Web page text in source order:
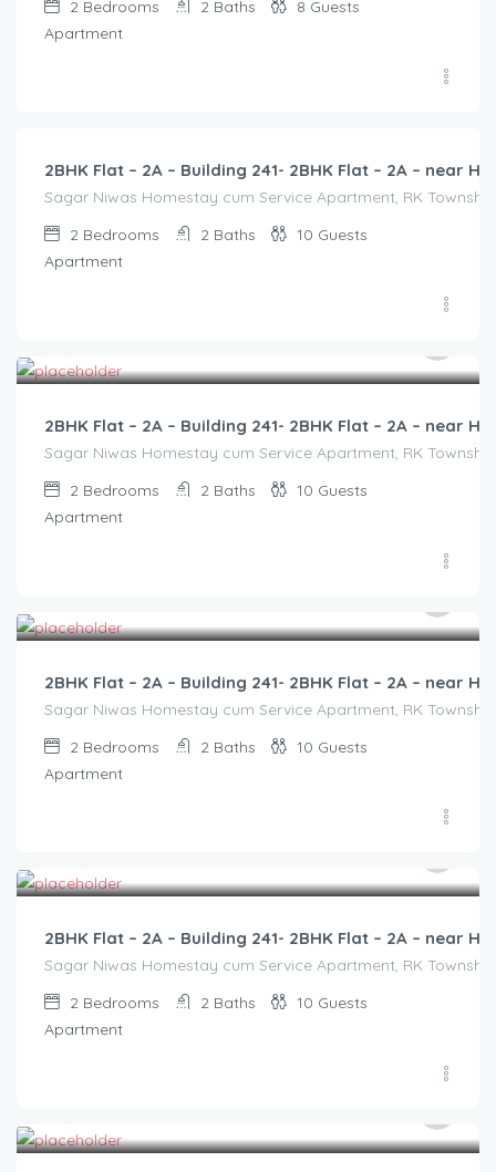
2 Bedrooms 2 Baths 8 Guests
Apartment
2BHK Flat – 2A – Building 241- 2BHK Flat – 2A – near
Sagar Niwas Homestay cum Service Apartment, RK
2 Bedrooms 2 Baths 10 Guests
Apartment
2BHK Flat – 2A – Building 241- 2BHK Flat – 2A – near
Sagar Niwas Homestay cum Service Apartment, RK
2 Bedrooms 2 Baths 10 Guests
Apartment
2BHK Flat – 2A – Building 241- 2BHK Flat – 2A – near
Sagar Niwas Homestay cum Service Apartment, RK
2 Bedrooms 2 Baths 10 Guests
Apartment
2BHK Flat – 2A – Building 241- 2BHK Flat – 2A – near
Sagar Niwas Homestay cum Service Apartment, RK
2 Bedrooms 2 Baths 10 Guests
Apartment